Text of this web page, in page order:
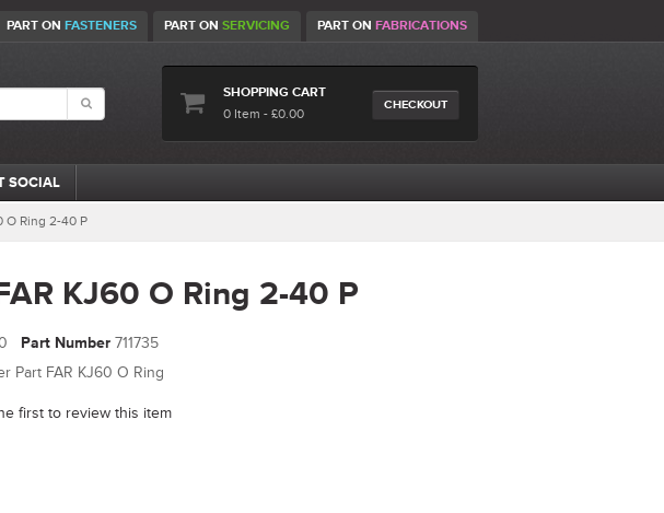
PART ON FASTENERS PART ON SERVICING PART ON FABRICATIONS
CHECKOUT
SHOPPING CART
0 Item - £0.00
SOCIAL
O Ring 2-40 P
KJ60 O Ring 2-40 P
Part Number711735
Part FAR KJ60 O Ring
first to review this item